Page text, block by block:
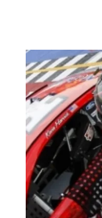
Four races
the season
Raceway
live